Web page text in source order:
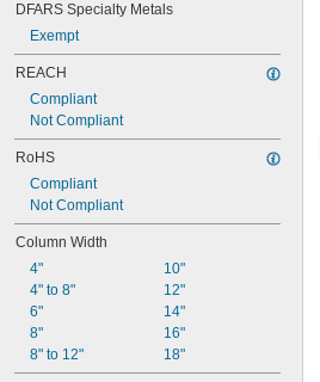
DFARS Specialty Metals
Exempt
REACH
Compliant
Not Compliant
RoHS
Compliant
Not Compliant
Column Width
4"
4" to 8"
6"
8"
8" to 12"
10"
12"
14"
16"
18"